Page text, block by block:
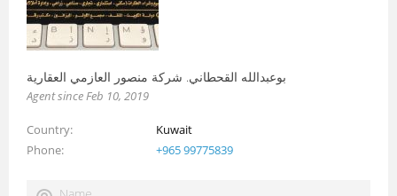
بوعبدالله القحطاني. شركة منصور العازمي العقارية
Agent since Feb 10, 2019
Country
Kuwait
Phone
+965 99775839